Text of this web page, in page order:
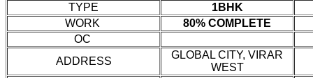
TYPE
1BHK
WORK
80% COMPLETE
OC
ADDRESS
GLOBAL CITY, VIRAR
WEST